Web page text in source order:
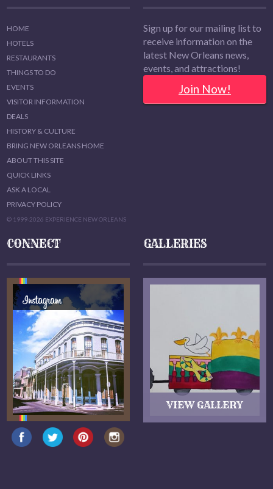
HOME
HOTELS
RESTAURANTS
THINGS TO DO
EVENTS
VISITOR INFORMATION
DEALS
HISTORY & CULTURE
BRING NEW ORLEANS HOME
ABOUT THIS SITE
QUICK LINKS
ASK A LOCAL
PRIVACY POLICY
© 1999-2026 EXPERIENCE NEW ORLEANS
Sign up for our mailing list to
receive information on the
latest New Orleans news,
events, and attractions!
Join Now!
CONNECT GALLERIES